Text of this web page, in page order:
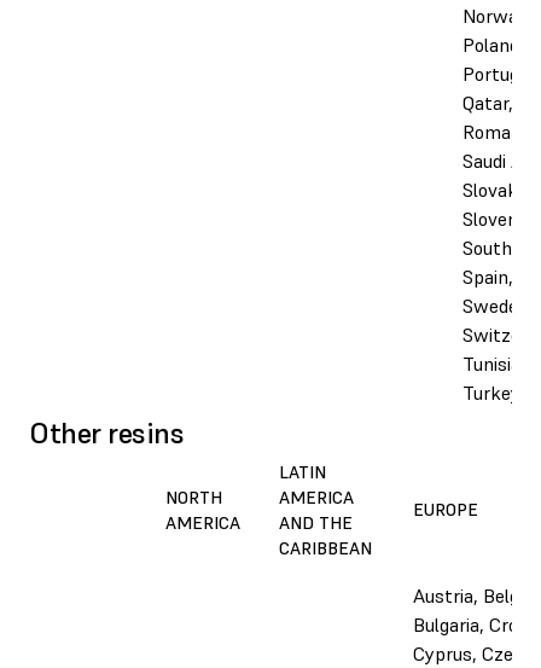
Norway,
Poland,
Portugal,
Qatar,
Romania,
Saudi
Slovakia,
Slovenia,
South
Spain,
Sweden,
Tunisia,
Turkey,
Other resins
NORTH
AMERICA
LATIN
AMERICA
AND THE
CARIBBEAN
EUROPE
Austria,
Bulgaria,
Cyprus,